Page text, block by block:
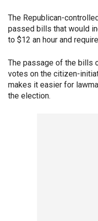
The Republican-
passed bills that would
to $12 an hour and
The passage of the bills
votes on the citizen-
makes it easier for
the election.